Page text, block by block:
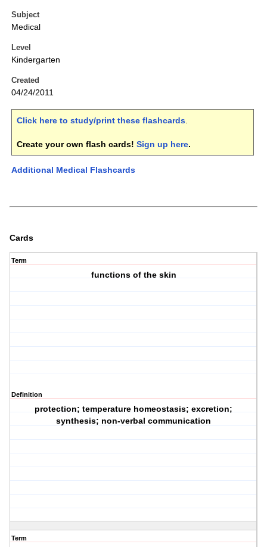
Subject
Medical
Level
Kindergarten
Created
04/24/2011
Click here to study/print these flashcards.
Create your own flash cards! Sign up here.
Additional Medical Flashcards
Cards
Term
functions of the skin
Definition
protection; temperature homeostasis; excretion;
synthesis; non-verbal communication
Term